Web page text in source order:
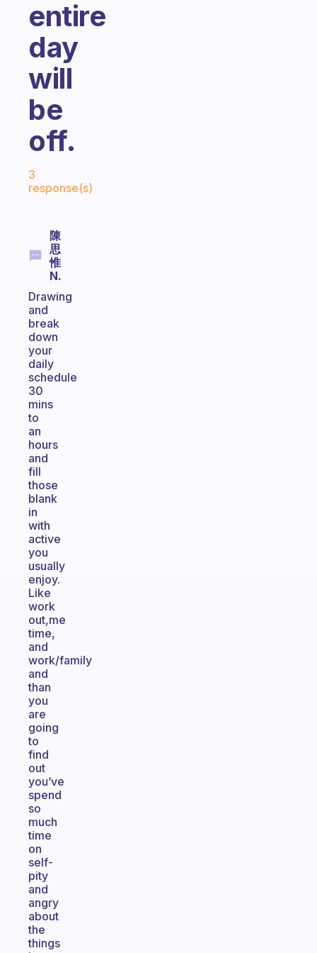
entire
day
will
be
off.
3
response(s)
陳
思
惟
N.
Drawing
and
break
down
your
daily
schedule
30
mins
to
an
hours
and
fill
those
blank
in
with
active
you
usually
enjoy.
Like
work
out,me
time,
and
work/family
and
than
you
are
going
to
find
out
you’ve
spend
so
much
time
on
self-
pity
and
angry
about
the
things